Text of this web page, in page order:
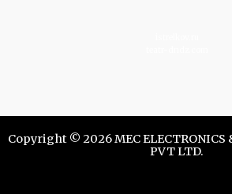
Copyright © 2026 MEC ELECTRONICS
PVT LTD.